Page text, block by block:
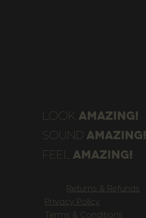
LOOK AMAZING!
SOUND AMAZING!
FEEL AMAZING!
Returns & Refunds
Privacy Policy
Terms & Conditions